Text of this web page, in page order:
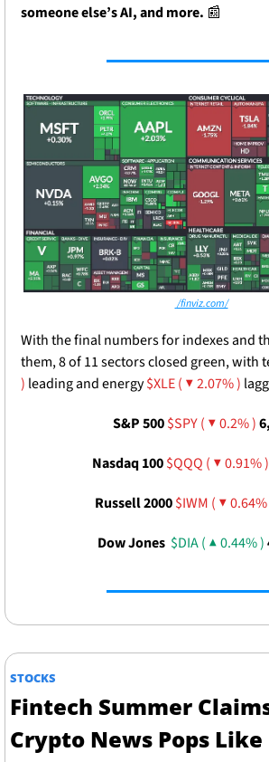
someone else’s AI, and more. 📰
/finviz.com/
With the final numbers for indexes and
them, 8 of 11 sectors closed green, with
) leading and energy $XLE ( ▼ 2.07% )
S&P 500 $SPY ( ▼ 0.2% )
Nasdaq 100 $QQQ ( ▼ 0.91% )
Russell 2000 $IWM ( ▼
Dow Jones $DIA ( ▲ 0.44% )
STOCKS
Fintech Summer
Crypto News Pops Like